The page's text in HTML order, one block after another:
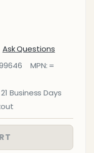
Ask Questions
MPN: =
Business Days